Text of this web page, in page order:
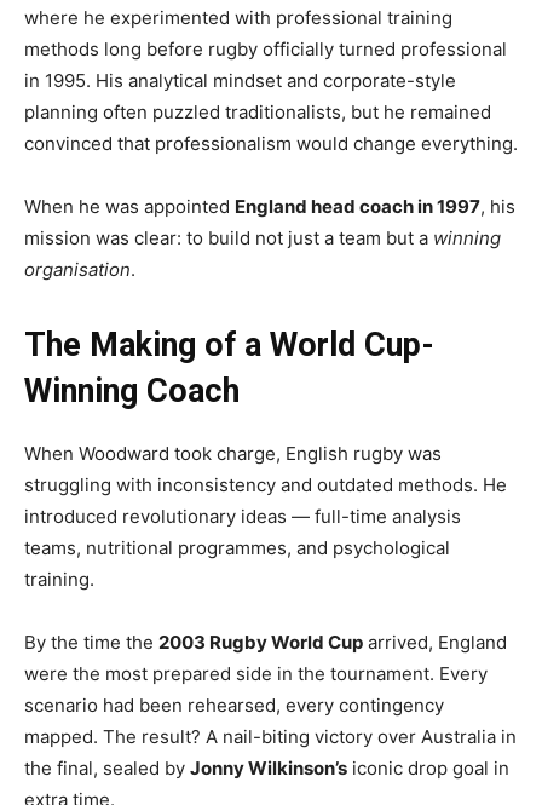
where he experimented with professional training
methods long before rugby officially turned professional
in 1995. His analytical mindset and corporate-style
planning often puzzled traditionalists, but he remained
convinced that professionalism would change everything.
When he was appointed England head coach in 1997, his
mission was clear: to build not just a team but a winning
organisation.
The Making of a World Cup-
Winning Coach
When Woodward took charge, English rugby was
struggling with inconsistency and outdated methods. He
introduced revolutionary ideas — full-time analysis
teams, nutritional programmes, and psychological
training.
By the time the 2003 Rugby World Cup arrived, England
were the most prepared side in the tournament. Every
scenario had been rehearsed, every contingency
mapped. The result? A nail-biting victory over Australia in
the final, sealed by Jonny Wilkinson’s iconic drop goal in
extra time.